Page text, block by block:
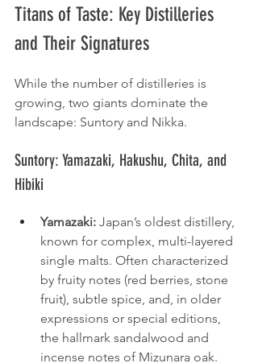
Titans of Taste: Key Distilleries
and Their Signatures
While the number of distilleries is
growing, two giants dominate the
landscape: Suntory and Nikka.
Suntory: Yamazaki, Hakushu, Chita, and
Hibiki
Yamazaki: Japan’s oldest distillery,
known for complex, multi-layered
single malts. Often characterized
by fruity notes (red berries, stone
fruit), subtle spice, and, in older
expressions or special editions,
the hallmark sandalwood and
incense notes of Mizunara oak.